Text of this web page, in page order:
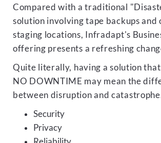
Compared with a traditional
solution involving tape backups and
staging locations, Infradapt's
offering presents a refreshing
Quite literally, having a solution
NO DOWNTIME may mean the
between disruption and
Security
Privacy